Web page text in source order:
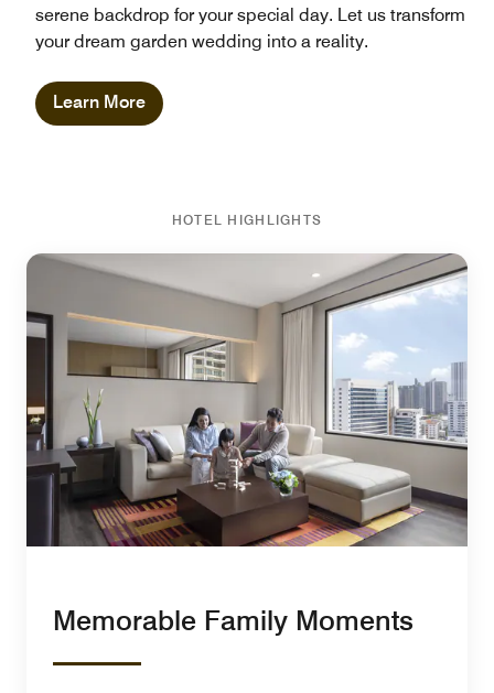
serene backdrop for your special day. Let us transform
your dream garden wedding into a reality.
Learn More
HOTEL HIGHLIGHTS
Memorable Family Moments